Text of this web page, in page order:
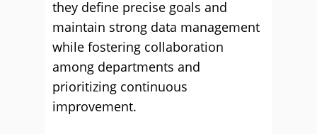
they define precise goals and
maintain strong data management
while fostering collaboration
among departments and
prioritizing continuous
improvement.